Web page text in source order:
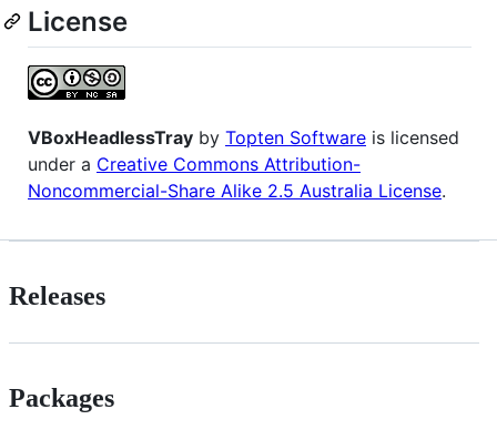
License
VBoxHeadlessTray by Topten Software is licensed
under a Creative Commons Attribution-
Noncommercial-Share Alike 2.5 Australia License.
Releases
Packages